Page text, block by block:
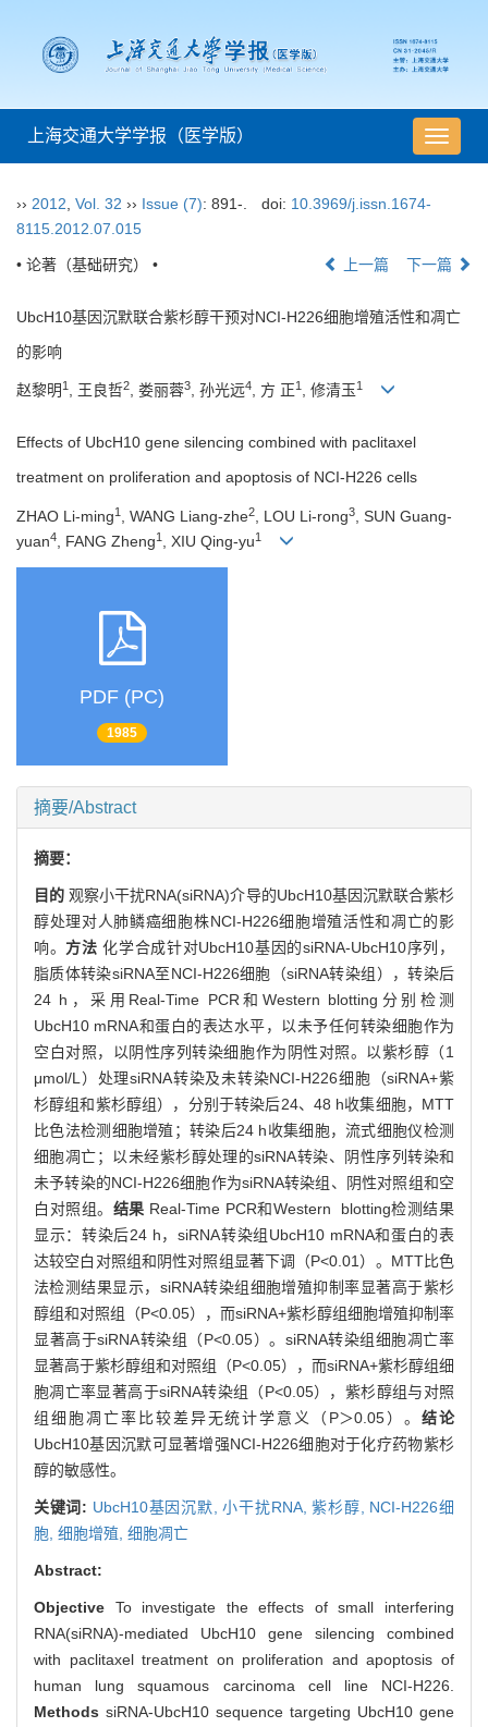
导
航
上海交通大学学报（医学版）
›› 2012 Vol. 32 ›› Issue (7): 891-. doi: 10.3969/j.issn.1674-
8115.2012.07.015
• 论著（基础研究） • 上一篇 下一篇
UbcH10基因沉默联合紫杉醇干预对NCI-H226细胞增殖活性和凋亡
的影响
赵黎明 1 , 王良哲2, 娄丽蓉3, 孙光远4, 方 正1 , 修清玉1
Effects of UbcH10 gene silencing combined with paclitaxel
treatment on proliferation and apoptosis of NCI-H226 cells
ZHAO Li-ming1 , WANG Liang-zhe2 , LOU Li-rong3
, SUN Guang-
yuan4 , FANG Zheng1 , XIU Qing-yu1
PDF (PC)
1985
摘要/Abstract
摘要：
目的观察小干扰RNA(siRNA)介导的UbcH10基因沉默联合紫杉
醇处理对人肺鳞癌细胞株NCI-H226细胞增殖活性和凋亡的影
响。 方法化学合成针对UbcH10基因的siRNA-UbcH10序列，
脂质体转染siRNA至NCI-H226细胞（siRNA转染组），转染后
24 h，采用Real-Time PCR和Western blotting分别检测
UbcH10 mRNA和蛋白的表达水平，以未予任何转染细胞作为
空白对照，以阴性序列转染细胞作为阴性对照。以紫杉醇（1
μmol/L）处理siRNA转染及未转染NCI-H226细胞（siRNA+紫
杉醇组和紫杉醇组），分别于转染后24、48 h收集细胞，MTT
比色法检测细胞增殖；转染后24 h收集细胞，流式细胞仪检测
细胞凋亡；以未经紫杉醇处理的siRNA转染、阴性序列转染和
未予转染的NCI-H226细胞作为siRNA转染组、阴性对照组和空
白对照组。 结果 Real-Time PCR和Western blotting检测结果
显示：转染后24 h，siRNA转染组UbcH10 mRNA和蛋白的表
达较空白对照组和阴性对照组显著下调（P<0.01）。MTT比色
法检测结果显示，siRNA转染组细胞增殖抑制率显著高于紫杉
醇组和对照组（P<0.05），而siRNA+紫杉醇组细胞增殖抑制率
显著高于siRNA转染组（P<0.05）。siRNA转染组细胞凋亡率
显著高于紫杉醇组和对照组（P<0.05），而siRNA+紫杉醇组细
胞凋亡率显著高于siRNA转染组（P<0.05），紫杉醇组与对照
组细胞凋亡率比较差异无统计学意义（P＞0.05）。结论
UbcH10基因沉默可显著增强NCI-H226细胞对于化疗药物紫杉
醇的敏感性。
关键词: UbcH10基因沉默,小干扰RNA,紫杉醇, NCI-H226细
胞, 细胞增殖, 细胞凋亡
Abstract:
Objective To investigate the effects of small interfering
RNA(siRNA)-mediated UbcH10 gene silencing combined
with paclitaxel treatment on proliferation and apoptosis of
human lung squamous carcinoma cell line NCI-H226.
Methods siRNA-UbcH10 sequence targeting UbcH10 gene